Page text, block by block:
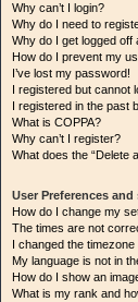
Why can’t I login?
Why do I need to
Why do I get logged off
How do I prevent my
I’ve lost my password!
I registered but cannot
I registered in the past
What is COPPA?
Why can’t I register?
What does the “Delete
User Preferences
How do I change my
The times are not
I changed the
My language is not in
How do I show an
What is my rank and